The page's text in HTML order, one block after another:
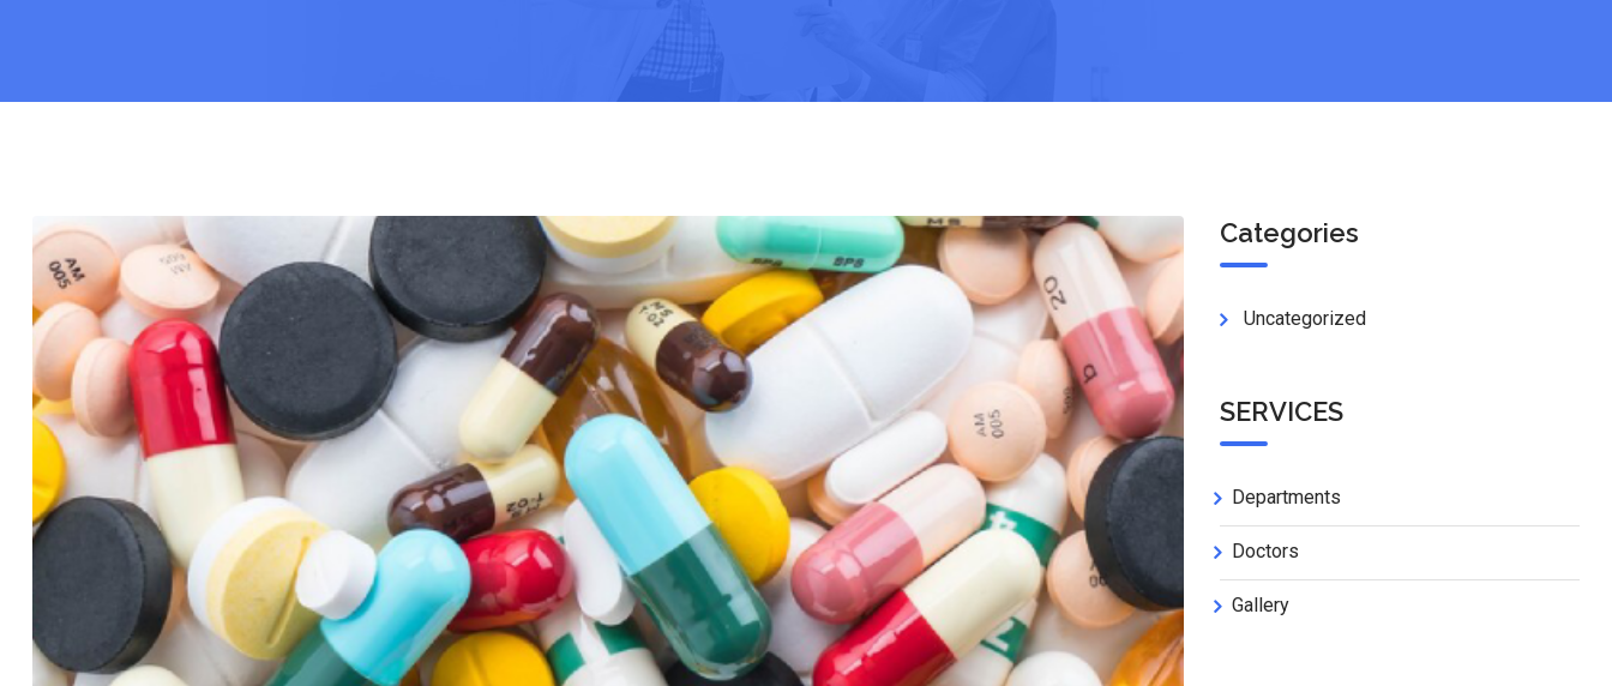
Categories
Uncategorized
SERVICES
Departments
Doctors
Gallery